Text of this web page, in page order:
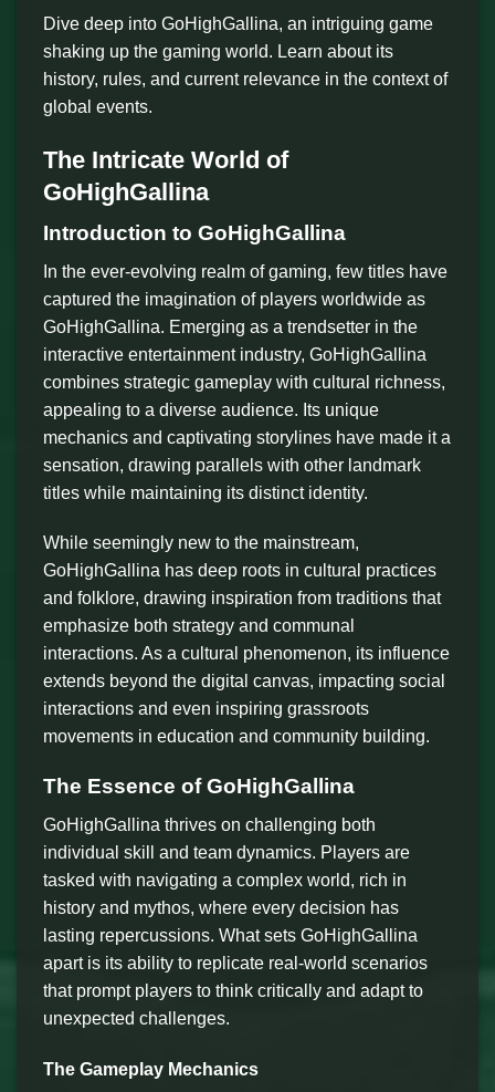
Dive deep into GoHighGallina, an intriguing game
shaking up the gaming world. Learn about its
history, rules, and current relevance in the context of
global events.
The Intricate World of
GoHighGallina
Introduction to GoHighGallina
In the ever-evolving realm of gaming, few titles have
captured the imagination of players worldwide as
GoHighGallina. Emerging as a trendsetter in the
interactive entertainment industry, GoHighGallina
combines strategic gameplay with cultural richness,
appealing to a diverse audience. Its unique
mechanics and captivating storylines have made it a
sensation, drawing parallels with other landmark
titles while maintaining its distinct identity.
While seemingly new to the mainstream,
GoHighGallina has deep roots in cultural practices
and folklore, drawing inspiration from traditions that
emphasize both strategy and communal
interactions. As a cultural phenomenon, its influence
extends beyond the digital canvas, impacting social
interactions and even inspiring grassroots
movements in education and community building.
The Essence of GoHighGallina
GoHighGallina thrives on challenging both
individual skill and team dynamics. Players are
tasked with navigating a complex world, rich in
history and mythos, where every decision has
lasting repercussions. What sets GoHighGallina
apart is its ability to replicate real-world scenarios
that prompt players to think critically and adapt to
unexpected challenges.
The Gameplay Mechanics